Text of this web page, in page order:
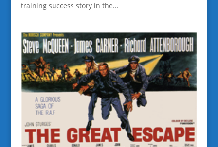
training success story in the...